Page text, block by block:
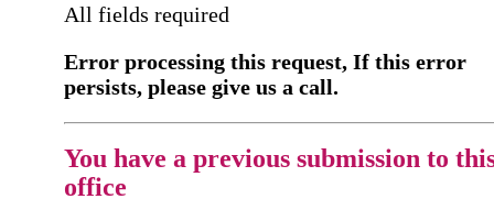
All fields required
Error processing this request, If this error
persists, please give us a call.
You have a previous submission to
office